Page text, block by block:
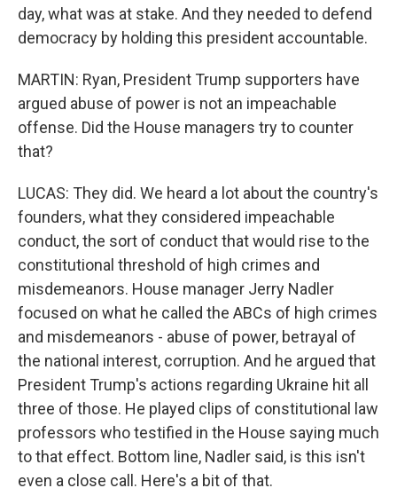
day, what was at stake. And they needed to defend
democracy by holding this president accountable.
MARTIN: Ryan, President Trump supporters have
argued abuse of power is not an impeachable
offense. Did the House managers try to counter
that?
LUCAS: They did. We heard a lot about the country's
founders, what they considered impeachable
conduct, the sort of conduct that would rise to the
constitutional threshold of high crimes and
misdemeanors. House manager Jerry Nadler
focused on what he called the ABCs of high crimes
and misdemeanors - abuse of power, betrayal of
the national interest, corruption. And he argued that
President Trump's actions regarding Ukraine hit all
three of those. He played clips of constitutional law
professors who testified in the House saying much
to that effect. Bottom line, Nadler said, is this isn't
even a close call. Here's a bit of that.